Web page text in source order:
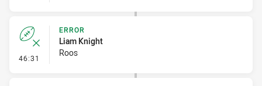
46:31 - Error
ERROR
Liam Knight
Roos